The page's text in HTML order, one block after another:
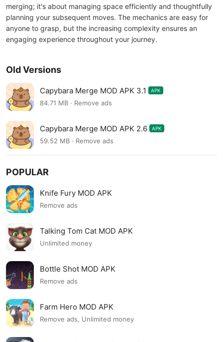
merging; it's about managing space efficiently and thoughtfully
planning your subsequent moves. The mechanics are easy for
anyone to grasp, but the increasing complexity ensures an
engaging experience throughout your journey.
Old Versions
Capybara Merge MOD APK 3.1 APK
84.71 MB · Remove ads
Capybara Merge MOD APK 2.6 APK
59.52 MB · Remove ads
POPULAR
Knife Fury MOD APK
Remove ads
Talking Tom Cat MOD APK
Unlimited money
Bottle Shot MOD APK
Remove ads
Farm Hero MOD APK
Remove ads, Unlimited money